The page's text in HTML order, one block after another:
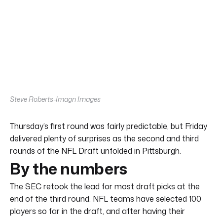
Steve Roberts-Imagn Images
Thursday’s first round was fairly predictable, but Friday
delivered plenty of surprises as the second and third
rounds of the NFL Draft unfolded in Pittsburgh.
By the numbers
The SEC retook the lead for most draft picks at the
end of the third round. NFL teams have selected 100
players so far in the draft, and after having their